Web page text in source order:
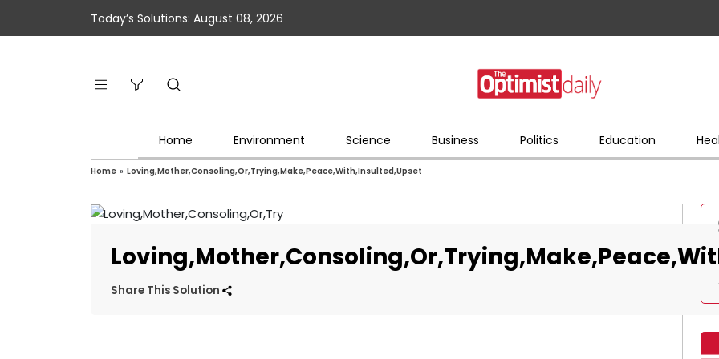
Today’s Solutions: August 08, 2026
Home Environment Science Business Politics Education
Home » Loving,Mother,Consoling,Or,Trying,Make,Peace,With,Insulted,Upset
Share This Solution